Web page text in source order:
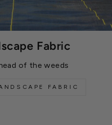
Fabric
of the weeds
FABRIC